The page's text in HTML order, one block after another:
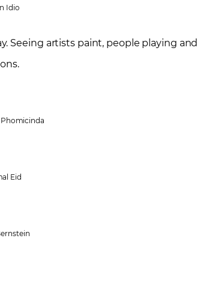
Idio
Seeing artists paint, people playing
Eid